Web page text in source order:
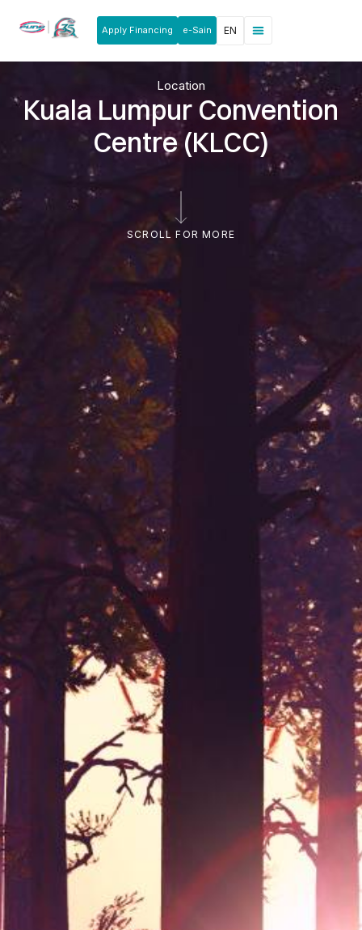
Apply Financing e-Sain EN
Location
Kuala Lumpur Convention
Centre (KLCC)
SCROLL FOR MORE